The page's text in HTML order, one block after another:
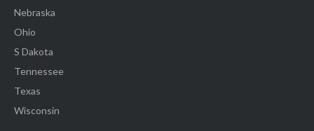
Nebraska
Ohio
S Dakota
Tennessee
Texas
Wisconsin